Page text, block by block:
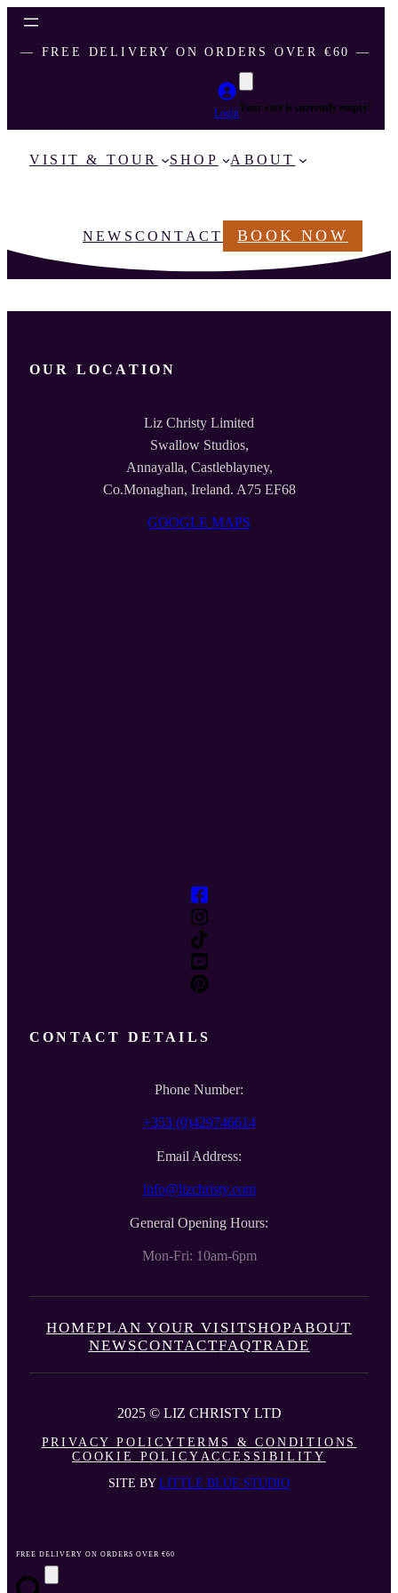
― FREE DELIVERY ON ORDERS OVER €60 ―
LoginYour cart is currently empty!
VISIT & TOUR SHOP ABOUT
NEWS CONTACT BOOK NOW
OUR LOCATION
Liz Christy Limited
Swallow Studios,
Annayalla, Castleblayney,
Co.Monaghan, Ireland. A75 EF68
GOOGLE MAPS
CONTACT DETAILS
Phone Number:
+353 (0)429746614
Email Address:
info@lizchristy.com
General Opening Hours:
Mon-Fri: 10am-6pm
HOMEPLAN YOUR VISITSHOPABOUT
NEWSCONTACTFAQTRADE
2025 © LIZ CHRISTY LTD
PRIVACY POLICY TERMS & CONDITIONS
COOKIE POLICY ACCESSIBILITY
SITE BY LITTLE BLUE STUDIO
FREE DELIVERY ON ORDERS OVER €60